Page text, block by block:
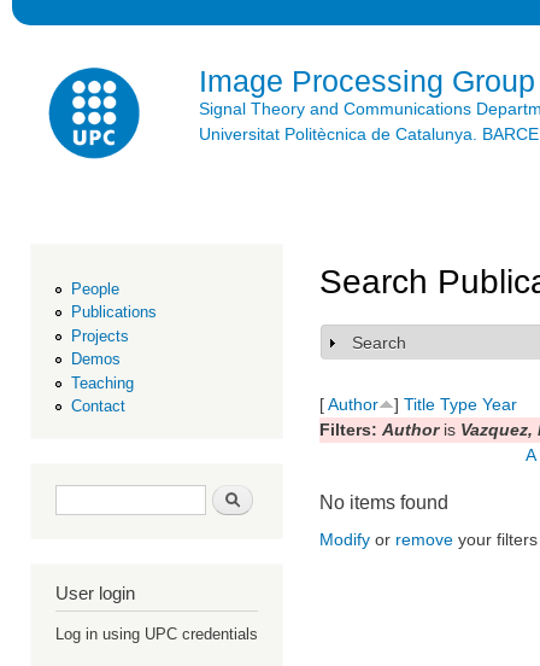
Image Processing Group
Signal Theory and Communications
Universitat Politècnica de Catalunya.
People
Publications
Projects
Demos
Teaching
Contact
Search form Search
User login
Log in using UPC credentials
Search
Show
Search
[Author ] Title Type Year
Filters: Authoris Vazquez,
A
No items found
Modify or remove your